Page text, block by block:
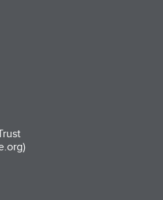
new tab)
in a new tab)